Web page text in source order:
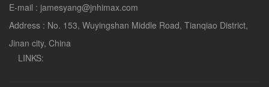
E-mail : jamesyang@jnhimax.com
Address : No. 153, Wuyingshan Middle Road, Tianqiao District,
Jinan city, China
LINKS: